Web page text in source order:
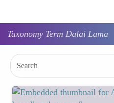
Taxonomy Term Dalai Lama